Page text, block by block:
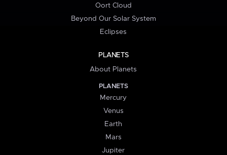
Oort Cloud
Beyond Our Solar System
Eclipses
PLANETS
About Planets
PLANETS
Mercury
Venus
Earth
Mars
Jupiter